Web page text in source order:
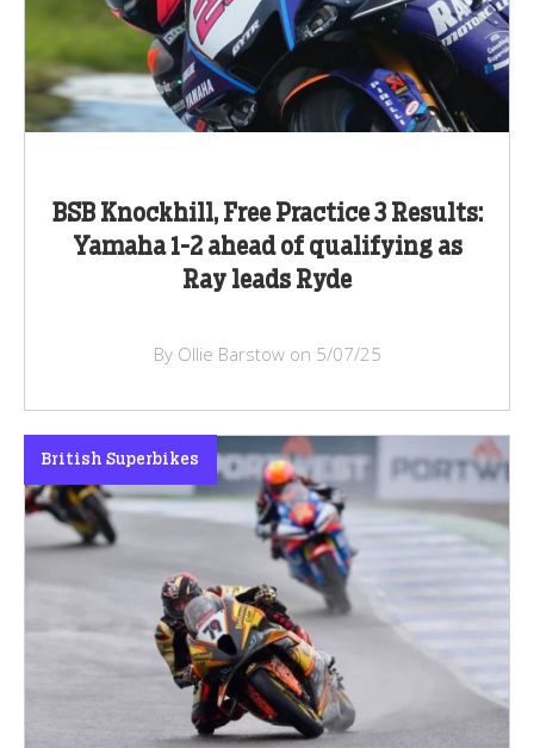
BSB Knockhill, Free Practice 3 Results:
Yamaha 1-2 ahead of qualifying as
Ray leads Ryde
By Ollie Barstow on 5/07/25
British Superbikes